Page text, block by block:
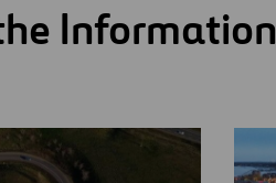
Information